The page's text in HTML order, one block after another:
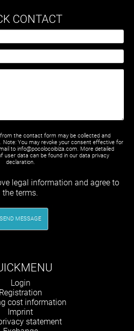
CONTACT
the contact form may be collected and
You may revoke your consent effective for
to info@pocolocoibiza.com. More detailed
user data can be found in our data privacy
declaration.
legal information and agree to
the terms.
SEND MESSAGE
Skip
navigation
Login
Registration
cost information
Imprint
statement